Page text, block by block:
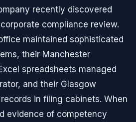
recently discovered
compliance review.
maintained sophisticated
their Manchester
spreadsheets managed
and their Glasgow
in filing cabinets. When
evidence of competency